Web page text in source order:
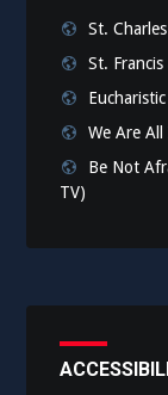
St.
St.
We Are
Be Not
TV)